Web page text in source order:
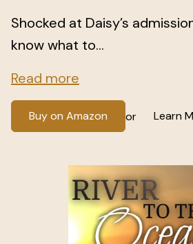
Shocked at Daisy’s
know what to...
Read more
Buy on Amazon or Learn